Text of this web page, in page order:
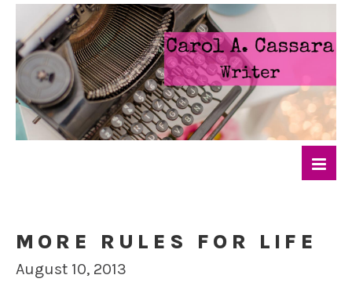
MORE RULES FOR LIFE
August 10, 2013